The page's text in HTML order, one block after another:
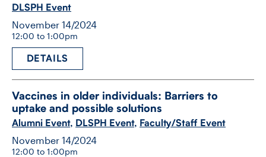
DLSPH Event
November 14/2024
12:00 to 1:00pm
DETAILS
Vaccines in older individuals: Barriers to
uptake and possible solutions
Alumni Event, DLSPH Event, Faculty/Staff Event
November 14/2024
12:00 to 1:00pm